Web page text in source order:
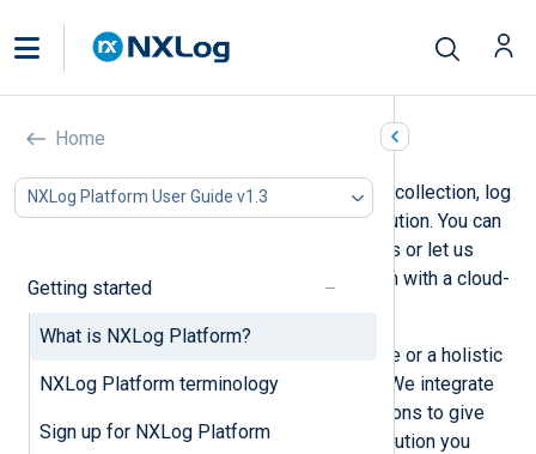
Home
NXLog Platform User Guide v1.3
Getting started
What is NXLog Platform?
NXLog Platform terminology
Sign up for NXLog Platform
What is NXLog Platform?
NXLog Platform offers a unified log collection, log
storage, and agent management solution. You can
deploy NXLog Platform on-premises or let us
handle the operational administration with a cloud-
Use NXLog Platform as a standalone or a holistic
solution to complement your SIEM. We integrate
with many log sources and destinations to give
you the flexibility to tailor the log solution you